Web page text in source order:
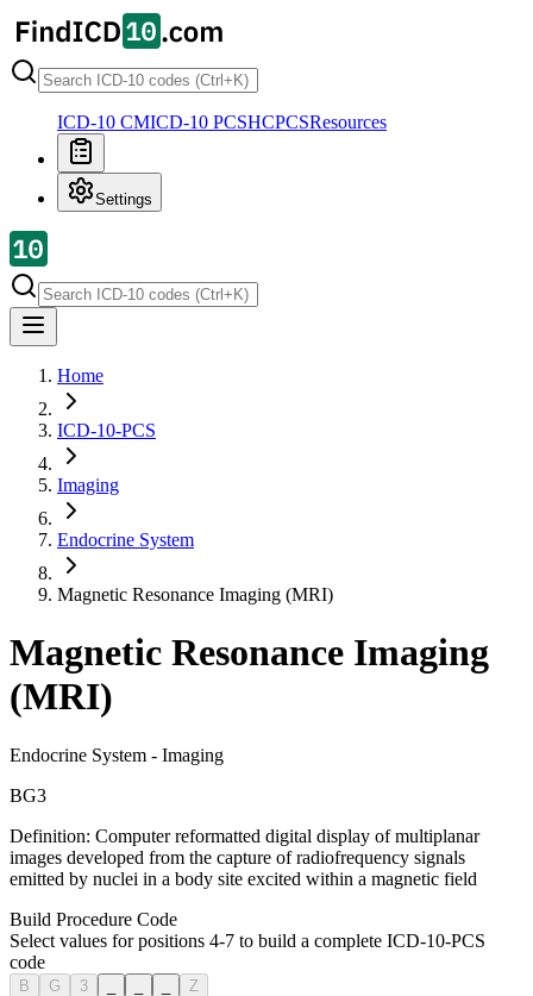
ICD-10 CMICD-10 PCSHCPCSResources
Settings
Home
ICD-10-PCS
Imaging
Endocrine System
Magnetic Resonance Imaging (MRI)
Magnetic Resonance Imaging
(MRI)
Endocrine System - Imaging
BG3
Definition: Computer reformatted digital display of multiplanar
images developed from the capture of radiofrequency signals
emitted by nuclei in a body site excited within a magnetic field
Build Procedure Code
Select values for positions 4-7 to build a complete ICD-10-PCS
code
B G 3 Z